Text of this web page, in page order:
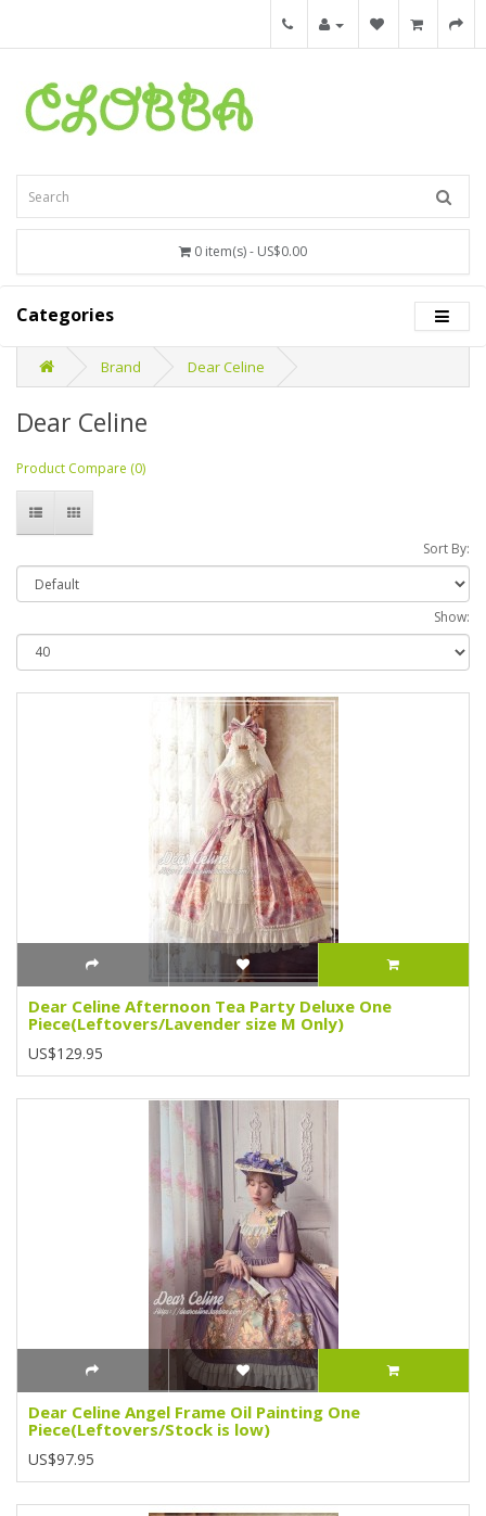
0 item(s) - US$0.00
Categories
Brand Dear Celine
Dear Celine
Product Compare (0)
Sort By:
Show:
Dear Celine Afternoon Tea Party Deluxe One
Piece(Leftovers/Lavender size M Only)
US$129.95
Dear Celine Angel Frame Oil Painting One
Piece(Leftovers/Stock is low)
US$97.95